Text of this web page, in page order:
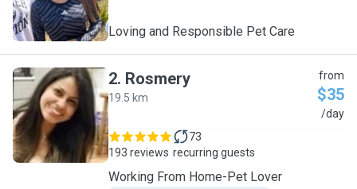
Loving and Responsible Pet Care
R
2. Rosmery
19.5 km
from
$35
/day
193 reviews
73
recurring guests
Working From Home-Pet Lover